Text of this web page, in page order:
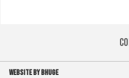
WEBSITE BY BHUGE